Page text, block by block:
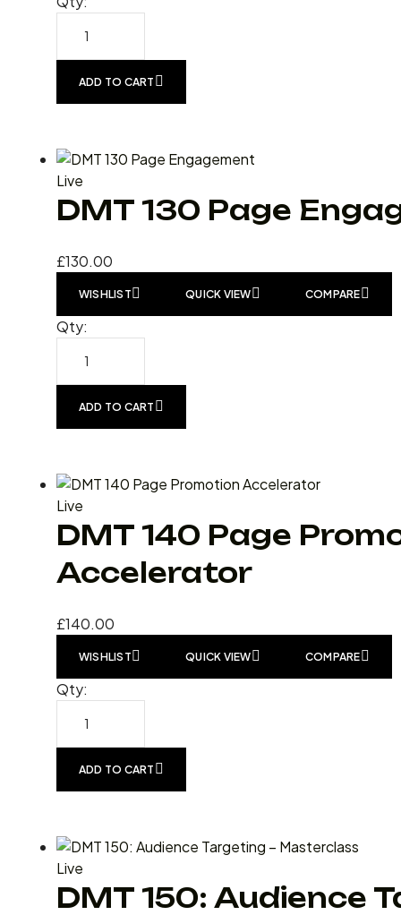
ADD TO CART
Live
DMT 130 Page
£130.00
WISHLIST QUICK VIEW COMPARE
Qty:
ADD TO CART
Live
DMT 140 Page
Accelerator
£140.00
WISHLIST QUICK VIEW COMPARE
Qty:
ADD TO CART
Live
DMT 150: Audience